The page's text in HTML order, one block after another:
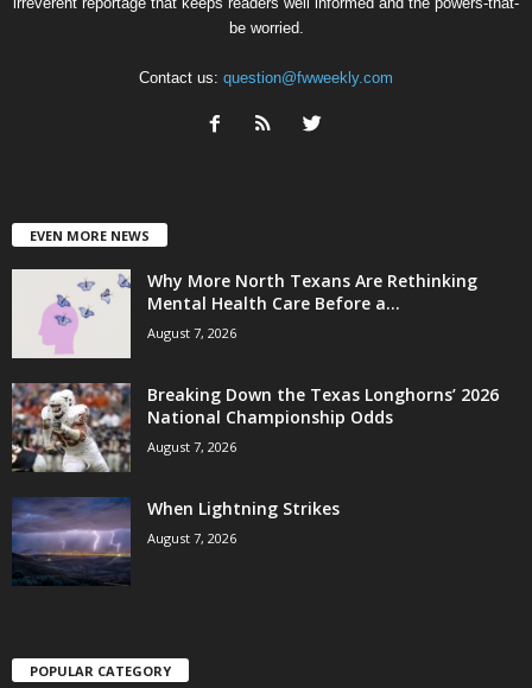
be worried.
Contact us: question@fwweekly.com
EVEN MORE NEWS
Why More North Texans Are Rethinking
Mental Health Care Before a...
August 7, 2026
Breaking Down the Texas Longhorns’ 2026
National Championship Odds
August 7, 2026
When Lightning Strikes
August 7, 2026
POPULAR CATEGORY